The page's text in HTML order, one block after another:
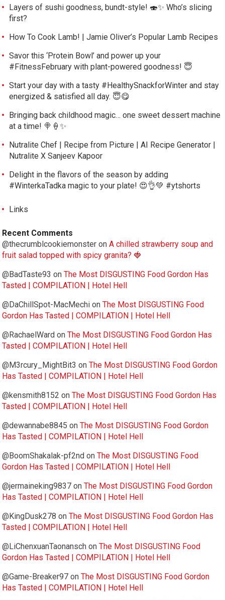
Layers of sushi goodness, bundt-style! 🍣✨ Who’s slicing
first?
How To Cook Lamb! | Jamie Oliver’s Popular Lamb Recipes
Savor this ‘Protein Bowl’ and power up your
#FitnessFebruary with plant-powered goodness! 😇
Start your day with a tasty #HealthySnackforWinter and stay
energized & satisfied all day. 😇😋
Bringing back childhood magic… one sweet dessert machine
at a time! 🍭🍦✨
Nutralite Chef | Recipe from Picture | AI Recipe Generator |
Nutralite X Sanjeev Kapoor
Delight in the flavors of the season by adding
#WinterkaTadka magic to your plate! 😍👌💚 #ytshorts
Links
Recent Comments
@thecrumblcookiemonster onA chilled strawberry soup and
fruit salad topped with spicy granita? 🍓
@BadTaste93 onThe Most DISGUSTING Food Gordon Has
Tasted | COMPILATION | Hotel Hell
@DaChillSpot-MacMechi onThe Most DISGUSTING Food
Gordon Has Tasted | COMPILATION | Hotel Hell
@RachaelWard onThe Most DISGUSTING Food Gordon Has
Tasted | COMPILATION | Hotel Hell
@M3rcury_MightBit3 onThe Most DISGUSTING Food Gordon
Has Tasted | COMPILATION | Hotel Hell
@kensmith8152 onThe Most DISGUSTING Food Gordon Has
Tasted | COMPILATION | Hotel Hell
@dewannabe8845 onThe Most DISGUSTING Food Gordon
Has Tasted | COMPILATION | Hotel Hell
@BoomShakalak-pf2nd onThe Most DISGUSTING Food
Gordon Has Tasted | COMPILATION | Hotel Hell
@jermaineking9837 onThe Most DISGUSTING Food Gordon
Has Tasted | COMPILATION | Hotel Hell
@KingDusk278 onThe Most DISGUSTING Food Gordon Has
Tasted | COMPILATION | Hotel Hell
@LiChenxuanTaonansch onThe Most DISGUSTING Food
Gordon Has Tasted | COMPILATION | Hotel Hell
@Game-Breaker97 onThe Most DISGUSTING Food Gordon
Has Tasted | COMPILATION | Hotel Hell